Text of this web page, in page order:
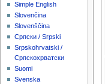
Simple English
Slovenčina
Slovenščina
Српски / Srpski
Srpskohrvatski /
Српскохрватски
Suomi
Svenska